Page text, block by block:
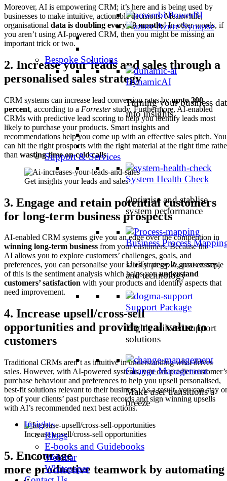
PowerBI
Azure Synapse
Bespoke Solutions
DynamicAI
Turning your business
into insights
Support & Services
System Health Check
Optimise and stablise
system performance
Business Process
Unify people, processes,
and technology
Support Package
Highly tailored support
solutions
Change Management
Make user transitions a
breeze
Insights
Blogs
E-books and Guidebooks
Webinar
Whitepaper
Moreover, AI is empowering CRM; it’s here and is being used by
businesses to make intuitive, actionable decisions. Meanwhile,
organisational data is doubling every 18 months! In other words, if
you aren’t using AI-powered CRM, then you might be missing an
important trick or two.
2. Increase your leads and sales through a
personalised sales strategy
CRM systems can increase lead conversion rates byup to 300
percent, according to a Forresterstudy. Furthermore, AI-enabled
CRMs with predictive lead scoring to help you identify leads most
likely to purchase your products. Smart insights and
recommendations help you come up with an effective sales pitch. You
can hit the right prospects with the right material at the right time
than wasting time on cold calls.
Get insights your leads and sales
3. Engage and retain potential customers
for long-term business prospects
AI-enabled CRM systems give you an edge over the competition in
winning long-term business from your customers. Because the
AI allows you to explore customers’ challenges, goals, and
preferences, you can personalise your sales strategy. A great example
of this is the sentiment analysis which helps youunderstand
customers’ satisfaction with your products and identify aspects that
need improvement.
4. Increase upsell/cross-sell
opportunities and provide real value to
customers
Traditional CRMs aren’t as intuitive in understanding what drives
sales. However, with AI-powered systems, you can predict
purchase behaviour and preferences to help you upsell personalised,
best-fit solutions relevant to their business. As a result, you can stay
top of your clients’ past purchase records and sign winning upsells
with AI’s recommended next best actions.
Increase upsell/cross-sell opportunities
5. Encourage
more productive teamwork by automating